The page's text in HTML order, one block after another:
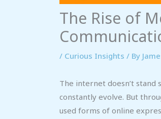
The Rise of
/ Curious Insights / By
The internet doesn’t
constantly evolve. But
used forms of online